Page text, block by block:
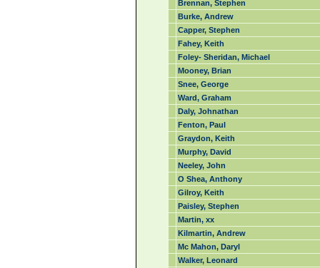
Brennan, Stephen
Burke, Andrew
Capper, Stephen
Fahey, Keith
Foley- Sheridan, Michael
Mooney, Brian
Snee, George
Ward, Graham
Daly, Johnathan
Fenton, Paul
Graydon, Keith
Murphy, David
Neeley, John
O Shea, Anthony
Gilroy, Keith
Paisley, Stephen
Martin, xx
Kilmartin, Andrew
Mc Mahon, Daryl
Walker, Leonard